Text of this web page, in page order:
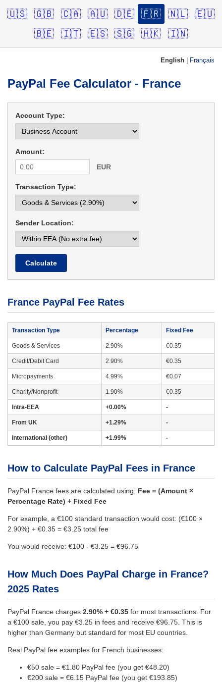
🇺🇸 🇬🇧 🇨🇦 🇦🇺 🇩🇪 🇫🇷 🇳🇱
🇪🇺
🇧🇪
🇮🇹 🇪🇸 🇸🇬 🇭🇰 🇮🇳
English Français
PayPal Fee Calculator - France
Account Type:
Amount:
EUR
Transaction Type:
Sender Location:
Calculate
France PayPal Fee Rates
Transaction Type Percentage Fixed Fee
Goods & Services 2.90% €0.35
Credit/Debit Card 2.90% €0.35
Micropayments 4.99% €0.07
Charity/Nonprofit 1.90% €0.35
Intra-EEA +0.00% -
From UK +1.29% -
International (other) +1.99% -
How to Calculate PayPal Fees in France
PayPal France fees are calculated using: Fee = (Amount ×
Percentage Rate) + Fixed Fee
For example, a €100 standard transaction would cost: (€100 ×
2.90%) + €0.35 = €3.25 total fee
You would receive: €100 - €3.25 = €96.75
How Much Does PayPal Charge in France?
2025 Rates
PayPal France charges 2.90% + €0.35 for most transactions. For
a €100 sale, you pay €3.25 in fees and receive €96.75. This is
higher than Germany but standard for most EU countries.
Real PayPal fee examples for French businesses:
€50 sale = €1.80 PayPal fee (you get €48.20)
€200 sale = €6.15 PayPal fee (you get €193.85)